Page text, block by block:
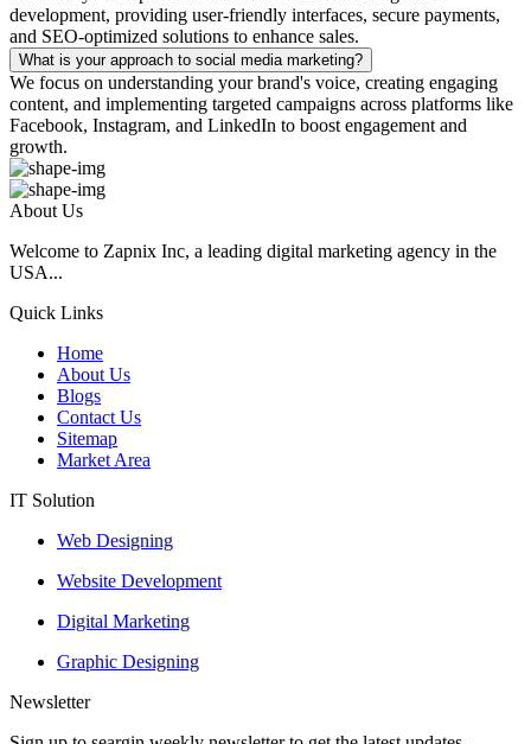
development, providing user-friendly interfaces, secure payments,
and SEO-optimized solutions to enhance sales.
What is your approach to social media marketing?
We focus on understanding your brand's voice, creating engaging
content, and implementing targeted campaigns across platforms like
Facebook, Instagram, and LinkedIn to boost engagement and
growth.
About Us
Welcome to Zapnix Inc, a leading digital marketing agency in the
USA...
Quick Links
Home
About Us
Blogs
Contact Us
Sitemap
Market Area
IT Solution
Web Designing
Website Development
Digital Marketing
Graphic Designing
Newsletter